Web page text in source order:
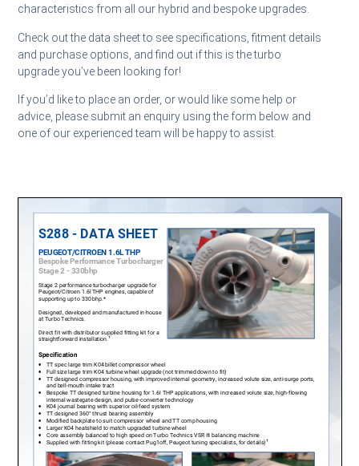
characteristics from all our hybrid and bespoke upgrades.
Check out the data sheet to see specifications, fitment details
and purchase options, and find out if this is the turbo
upgrade you’ve been looking for!
If you’d like to place an order, or would like some help or
advice, please submit an enquiry using the form below and
one of our experienced team will be happy to assist.